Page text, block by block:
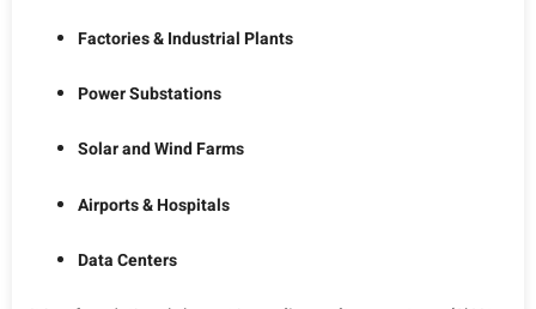
Factories & Industrial Plants
Power Substations
Solar and Wind Farms
Airports & Hospitals
Data Centers